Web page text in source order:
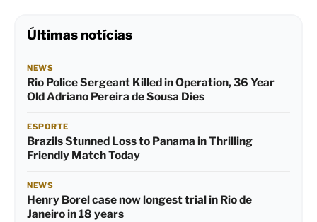
Últimas notícias
NEWS
Rio Police Sergeant Killed in Operation, 36 Year
Old Adriano Pereira de Sousa Dies
ESPORTE
Brazils Stunned Loss to Panama in Thrilling
Friendly Match Today
NEWS
Henry Borel case now longest trial in Rio de
Janeiro in 18 years